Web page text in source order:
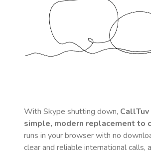
With Skype shutting down,
simple, modern replacement to
runs in your browser with no
clear and reliable international calls,